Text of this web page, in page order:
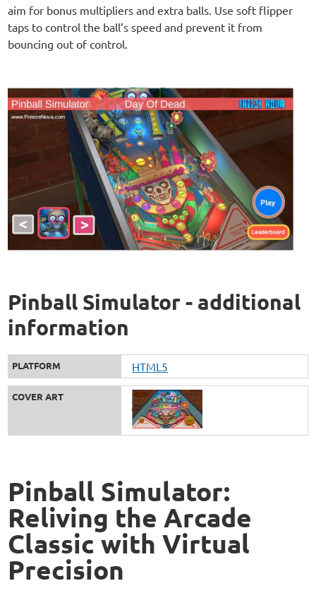
aim for bonus multipliers and extra balls. Use soft flipper
taps to control the ball’s speed and prevent it from
bouncing out of control.
Pinball Simulator - additional
information
PLATFORM HTML5
COVER ART
Pinball Simulator:
Reliving the Arcade
Classic with Virtual
Precision